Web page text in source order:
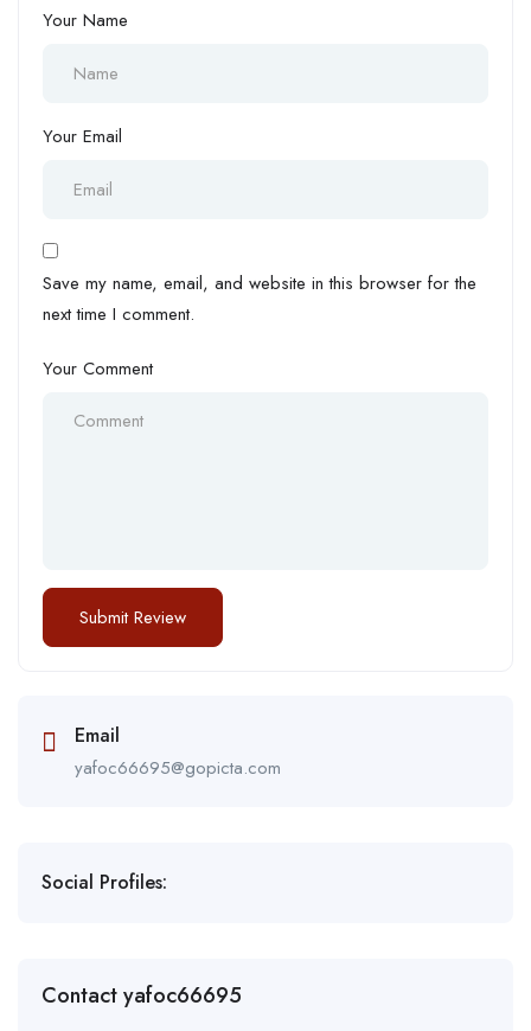
Your Name
Your Email
Save my name, email, and website in this browser for the
next time I comment.
Your Comment
Email
yafoc66695@gopicta.com
Social Profiles:
Contact yafoc66695